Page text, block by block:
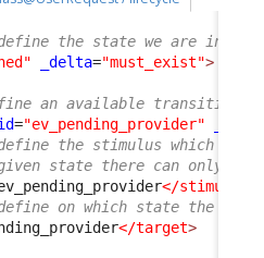
the state we are in -->
_delta="must_exist">
an available transition
="ev_pending_provider"
the stimulus which
state there can only be
</stimulus
on which state the
</target>